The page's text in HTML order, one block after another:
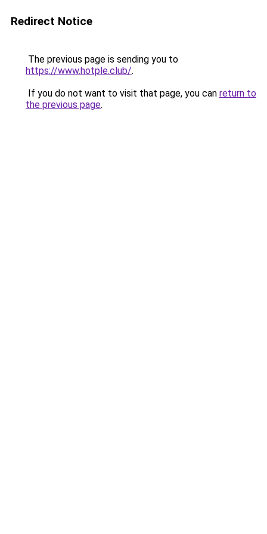
Redirect Notice
The previous page is sending you to
https://www.hotple.club/.
If you do not want to visit that page, you can return to
the previous page.